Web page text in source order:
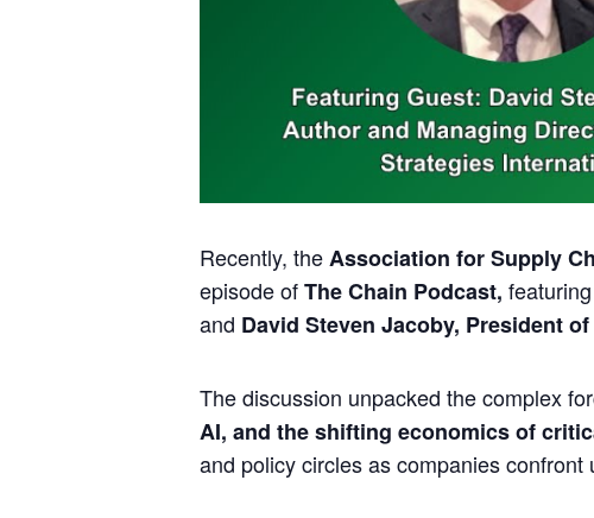
Recently, theAssociation for Supply
episode ofThe Chain Podcast,
and David Steven Jacoby, President
The discussion unpacked the complex
AI, and the shifting economics of
and policy circles as companies confront